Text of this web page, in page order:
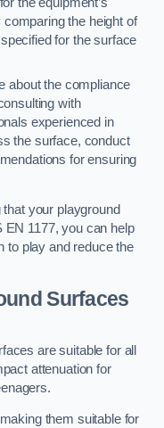
the height of
for the surface
about the compliance
with
experienced in
the surface, conduct
for ensuring
your playground
1177, you can help
to play and reduce the
Surfaces
are suitable for all
attenuation for
them suitable for